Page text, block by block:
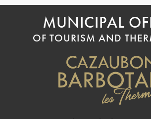
MUNICIPAL
OF TOURISM AND